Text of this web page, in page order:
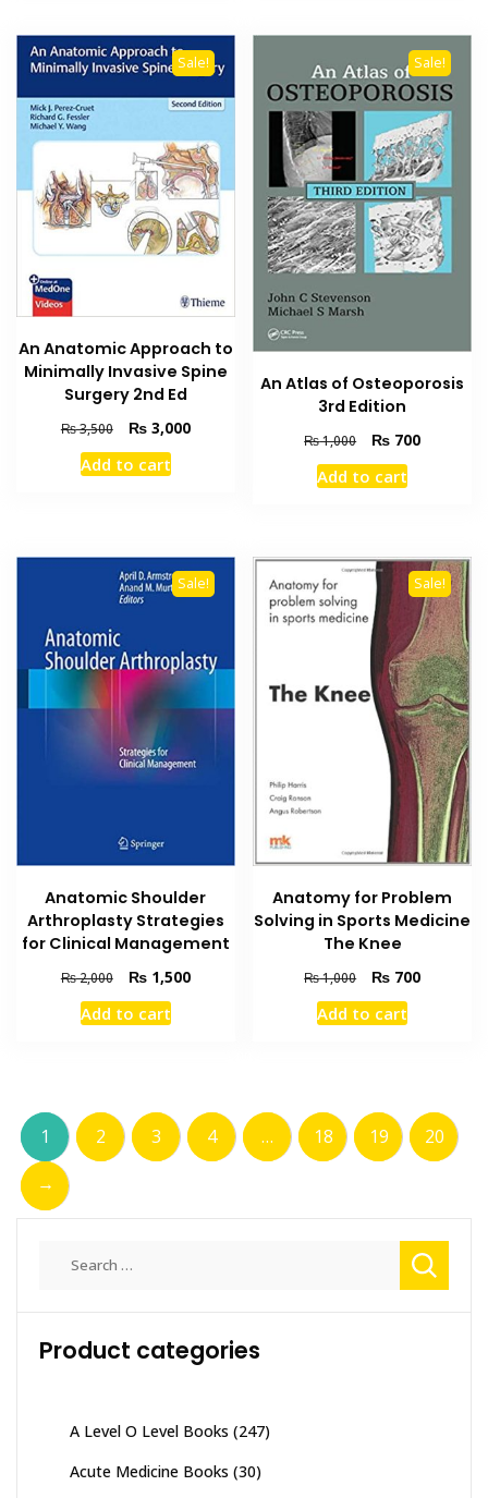
Sale!
An Anatomic Approach to
Minimally Invasive Spine
Surgery 2nd Ed
₨3,500
Original
price
was:
₨3,000Current
Add to cart
Sale!
An Atlas of Osteoporosis
3rd Edition
₨1,000
Original
price
was:
₨ 700Current
Add to cart
Sale!
Anatomic Shoulder
Arthroplasty Strategies
for Clinical Management
₨2,000
Original
price
was:
₨1,500Current
Add to cart
Sale!
Anatomy for Problem
Solving in Sports Medicine
The Knee
₨1,000
Original
price
was:
₨ 700Current
Add to cart
1 2 3 4 … 18 19
20
→
Product categories
A Level O Level Books (247)
Acute Medicine Books (30)